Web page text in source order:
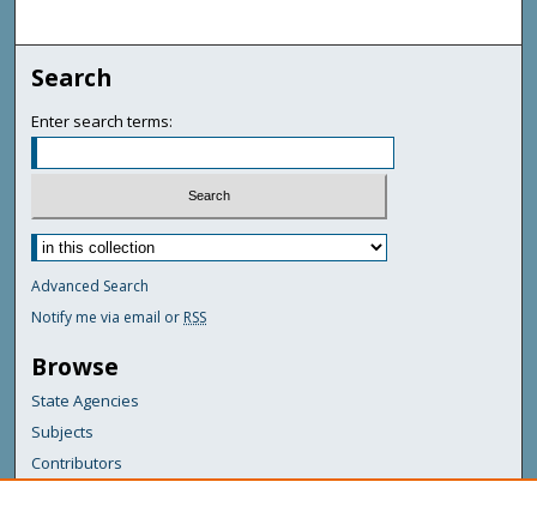
Search
Enter search terms:
Advanced Search
Notify me via email or RSS
Browse
State Agencies
Subjects
Contributors